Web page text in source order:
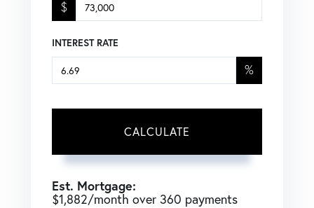
$
INTEREST RATE
%
CALCULATE
Est. Mortgage:
$1,882/month over 360 payments